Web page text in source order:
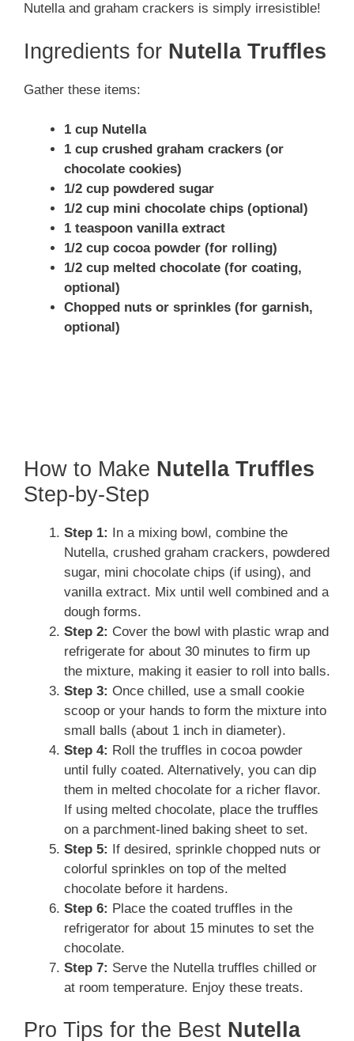
Nutella and graham crackers is simply irresistible!
Ingredients for Nutella Truffles
Gather these items:
1 cup Nutella
1 cup crushed graham crackers (or
chocolate cookies)
1/2 cup powdered sugar
1/2 cup mini chocolate chips (optional)
1 teaspoon vanilla extract
1/2 cup cocoa powder (for rolling)
1/2 cup melted chocolate (for coating,
optional)
Chopped nuts or sprinkles (for garnish,
optional)
How to Make Nutella Truffles
Step-by-Step
Step 1: In a mixing bowl, combine the
Nutella, crushed graham crackers, powdered
sugar, mini chocolate chips (if using), and
vanilla extract. Mix until well combined and a
dough forms.
Step 2: Cover the bowl with plastic wrap and
refrigerate for about 30 minutes to firm up
the mixture, making it easier to roll into balls.
Step 3: Once chilled, use a small cookie
scoop or your hands to form the mixture into
small balls (about 1 inch in diameter).
Step 4: Roll the truffles in cocoa powder
until fully coated. Alternatively, you can dip
them in melted chocolate for a richer flavor.
If using melted chocolate, place the truffles
on a parchment-lined baking sheet to set.
Step 5: If desired, sprinkle chopped nuts or
colorful sprinkles on top of the melted
chocolate before it hardens.
Step 6: Place the coated truffles in the
refrigerator for about 15 minutes to set the
chocolate.
Step 7: Serve the Nutella truffles chilled or
at room temperature. Enjoy these treats.
Pro Tips for the Best Nutella